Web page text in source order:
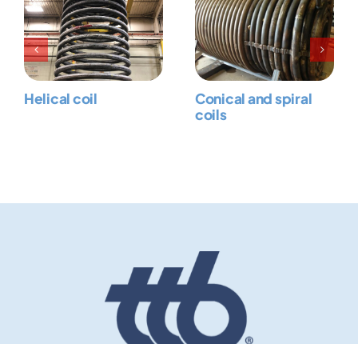
Helical coil
Conical and spiral
coils